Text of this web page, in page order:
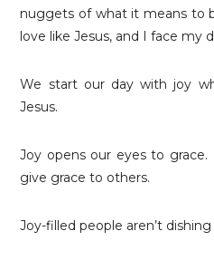
nuggets of what it means to
love like Jesus, and I face my
We start our day with joy
Jesus.
Joy opens our eyes to
give grace to others.
Joy-filled people aren’t